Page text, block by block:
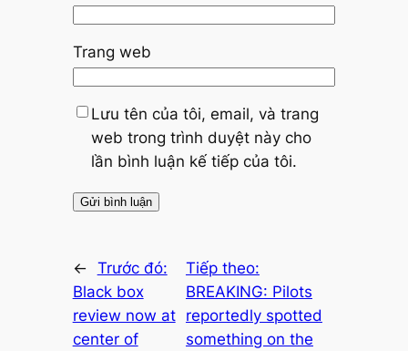
Trang web
Lưu tên của tôi, email, và trang
web trong trình duyệt này cho
lần bình luận kế tiếp của tôi.
← Trước đó:
Black box
review now at
center of
Tiếp theo:
BREAKING: Pilots
reportedly spotted
something on the